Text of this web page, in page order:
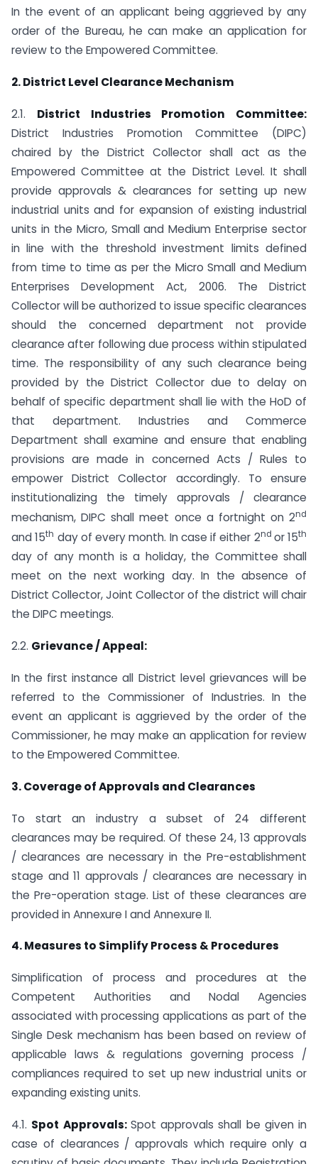
In the event of an applicant being aggrieved by any
order of the Bureau, he can make an application for
review to the Empowered Committee.
2. District Level Clearance Mechanism
2.1. District Industries Promotion Committee:
District Industries Promotion Committee (DIPC)
chaired by the District Collector shall act as the
Empowered Committee at the District Level. It shall
provide approvals & clearances for setting up new
industrial units and for expansion of existing industrial
units in the Micro, Small and Medium Enterprise sector
in line with the threshold investment limits defined
from time to time as per the Micro Small and Medium
Enterprises Development Act, 2006. The District
Collector will be authorized to issue specific clearances
should the concerned department not provide
clearance after following due process within stipulated
time. The responsibility of any such clearance being
provided by the District Collector due to delay on
behalf of specific department shall lie with the HoD of
that department. Industries and Commerce
Department shall examine and ensure that enabling
provisions are made in concerned Acts / Rules to
empower District Collector accordingly. To ensure
institutionalizing the timely approvals / clearance
mechanism, DIPC shall meet once a fortnight on 2nd
and 15th day of every month. In case if either 2nd or 15th
day of any month is a holiday, the Committee shall
meet on the next working day. In the absence of
District Collector, Joint Collector of the district will chair
the DIPC meetings.
2.2. Grievance / Appeal:
In the first instance all District level grievances will be
referred to the Commissioner of Industries. In the
event an applicant is aggrieved by the order of the
Commissioner, he may make an application for review
to the Empowered Committee.
3. Coverage of Approvals and Clearances
To start an industry a subset of 24 different
clearances may be required. Of these 24, 13 approvals
/ clearances are necessary in the Pre-establishment
stage and 11 approvals / clearances are necessary in
the Pre-operation stage. List of these clearances are
provided in Annexure I and Annexure II.
4. Measures to Simplify Process & Procedures
Simplification of process and procedures at the
Competent Authorities and Nodal Agencies
associated with processing applications as part of the
Single Desk mechanism has been based on review of
applicable laws & regulations governing process /
compliances required to set up new industrial units or
expanding existing units.
4.1. Spot Approvals: Spot approvals shall be given in
case of clearances / approvals which require only a